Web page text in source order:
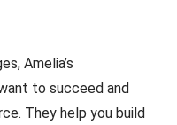
Amelia’s
to succeed and
They help you build